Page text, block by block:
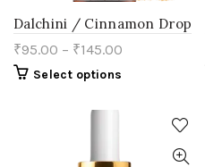
Dalchini / Cinnamon Drop
₹95.00 – ₹145.00
Select options
variants.
options